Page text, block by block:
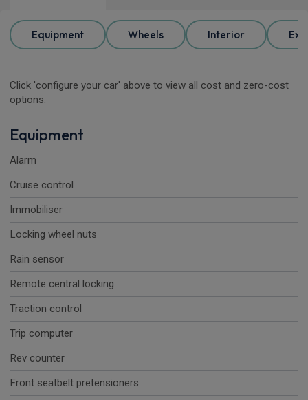
Equipment Wheels Interior
Click 'configure your car' above to view all cost and zero-cost
options.
Equipment
Alarm
Cruise control
Immobiliser
Locking wheel nuts
Rain sensor
Remote central locking
Traction control
Trip computer
Rev counter
Front seatbelt pretensioners